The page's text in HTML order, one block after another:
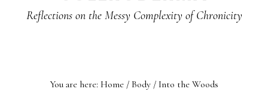
content
sidebar
Reflections on the Messy Complexity of Chronicity
You are here: Home / Body / Into the Woods